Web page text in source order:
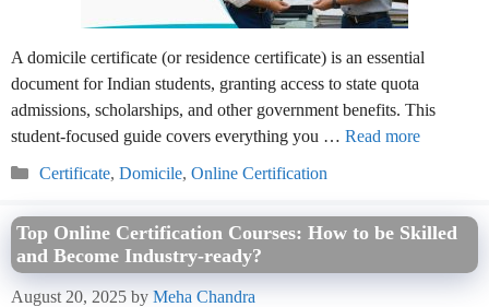
A domicile certificate (or residence certificate) is an essential
document for Indian students, granting access to state quota
admissions, scholarships, and other government benefits. This
student-focused guide covers everything you … Read more
Categories
Certificate, Domicile, Online Certification
Top Online Certification Courses: How to be Skilled
and Become Industry-ready?
August 20, 2025 by Meha Chandra